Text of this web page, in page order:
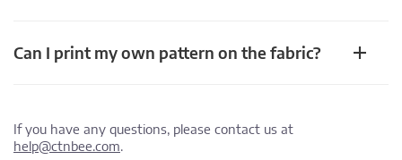
Can I print my own pattern on the fabric?
If you have any questions, please contact us at
help@ctnbee.com.